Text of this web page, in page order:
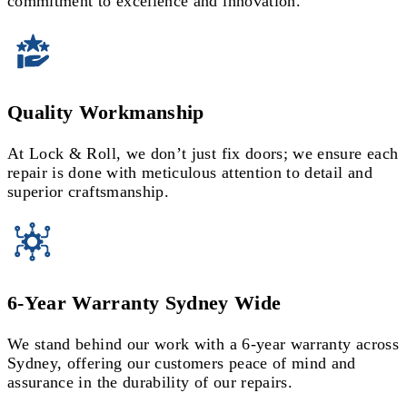
Quality Workmanship
At Lock & Roll, we don’t just fix doors; we ensure each
repair is done with meticulous attention to detail and
superior craftsmanship.
6-Year Warranty Sydney Wide
We stand behind our work with a 6-year warranty across
Sydney, offering our customers peace of mind and
assurance in the durability of our repairs.